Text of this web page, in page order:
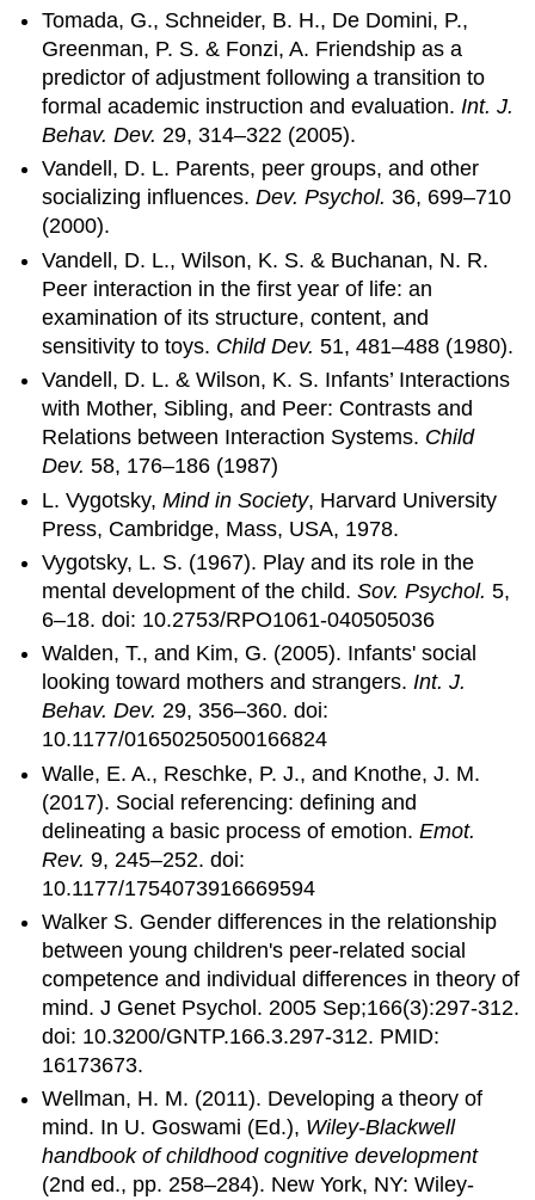
Tomada, G., Schneider, B. H., De Domini, P.,
Greenman, P. S. & Fonzi, A. Friendship as a
predictor of adjustment following a transition to
formal academic instruction and evaluation. Int. J.
Behav. Dev. 29, 314–322 (2005).
Vandell, D. L. Parents, peer groups, and other
socializing influences.Dev. Psychol. 36, 699–710
(2000).
Vandell, D. L., Wilson, K. S. & Buchanan, N. R.
Peer interaction in the first year of life: an
examination of its structure, content, and
sensitivity to toys. Child Dev. 51, 481–488 (1980).
Vandell, D. L. & Wilson, K. S. Infants’ Interactions
with Mother, Sibling, and Peer: Contrasts and
Relations between Interaction Systems. Child
Dev. 58, 176–186 (1987)
L. Vygotsky,Mind in Society, Harvard University
Press, Cambridge, Mass, USA, 1978.
Vygotsky, L. S. (1967). Play and its role in the
mental development of the child.Sov. Psychol. 5,
6–18. doi: 10.2753/RPO1061-040505036
Walden, T., and Kim, G. (2005). Infants' social
looking toward mothers and strangers.Int. J.
Behav. Dev. 29, 356–360. doi:
10.1177/01650250500166824
Walle, E. A., Reschke, P. J., and Knothe, J. M.
(2017). Social referencing: defining and
delineating a basic process of emotion.Emot.
Rev. 9, 245–252. doi:
10.1177/1754073916669594
Walker S. Gender differences in the relationship
between young children's peer-related social
competence and individual differences in theory of
mind. J Genet Psychol. 2005 Sep;166(3):297-312.
doi: 10.3200/GNTP.166.3.297-312. PMID:
16173673.
Wellman, H. M. (2011). Developing a theory of
mind. In U. Goswami (Ed.), Wiley-Blackwell
handbook of childhood cognitive development
(2nd ed., pp. 258–284). New York, NY: Wiley-